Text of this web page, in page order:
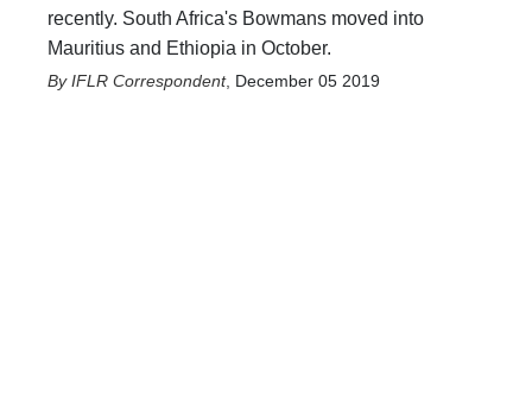
recently. South Africa's Bowmans moved into
Mauritius and Ethiopia in October.
IFLR Correspondent, December 05 2019